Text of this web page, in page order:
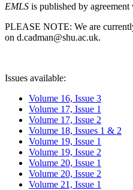
EMLS is published by
PLEASE NOTE: We are
on d.cadman@shu.ac.uk.
Issues available:
Volume 16, Issue 3
Volume 17, Issue 1
Volume 17, Issue 2
Volume 18, Issues 1 & 2
Volume 19, Issue 1
Volume 19, Issue 2
Volume 20, Issue 1
Volume 20, Issue 2
Volume 21, Issue 1